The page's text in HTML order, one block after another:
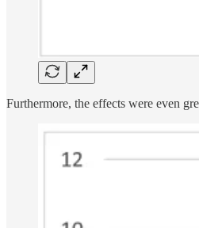
Furthermore, the effects were even